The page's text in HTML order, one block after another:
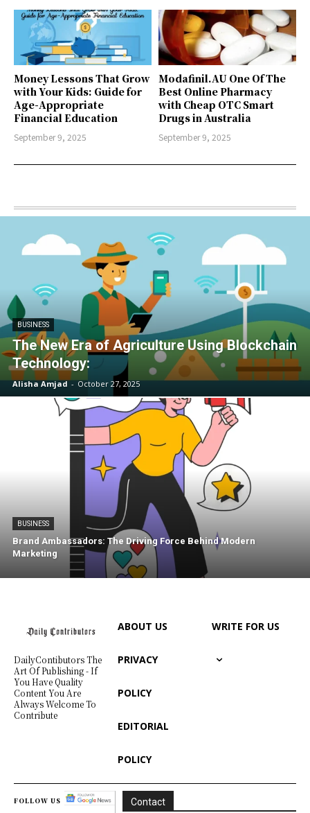
Money Lessons That Grow
with Your Kids: Guide for
Age-Appropriate
Financial Education
September 9, 2025
Modafinil.AU One Of The
Best Online Pharmacy
with Cheap OTC Smart
Drugs in Australia
September 9, 2025
BUSINESS
The New Era of Agriculture Using Blockchain
Technology:
Alisha Amjad - October 27, 2025
BUSINESS
Brand Ambassadors: The Driving Force Behind Modern
Marketing
DailyContibutors The
Art Of Publishing - If
You Have Quality
Content You Are
Always Welcome To
Contribute
ABOUT US
PRIVACY
POLICY
EDITORIAL
POLICY
WRITE FOR US
FOLLOW US Contact